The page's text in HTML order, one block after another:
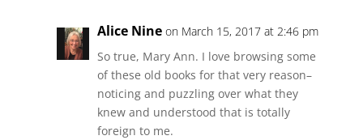
Alice Nine on March 15, 2017 at 2:46 pm
So true, Mary Ann. I love browsing some
of these old books for that very reason–
noticing and puzzling over what they
knew and understood that is totally
foreign to me.